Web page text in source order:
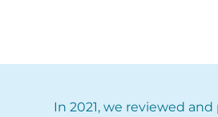
In 2021, we reviewed